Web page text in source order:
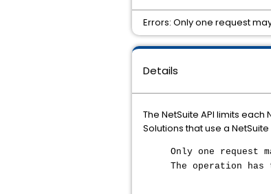
Details
The NetSuite API limits
Solutions that use a
Only one request
The operation has
Errors: Only one request